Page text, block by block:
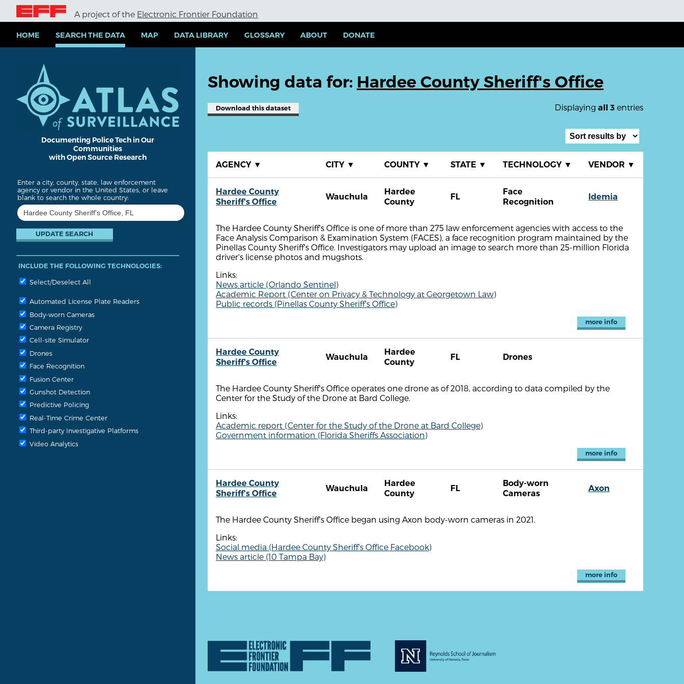
i
A project of the Electronic Frontier Foundation
HOME SEARCH THE DATA MAP DATA LIBRARY GLOSSARY ABOUT DONATE
Documenting Police Tech in Our
Communities
with Open Source Research
Enter a city, county, state, law enforcement
agency or vendor in the United States, or leave
blank to search the whole country:
INCLUDE THE FOLLOWING TECHNOLOGIES:
Select/Deselect All
Automated License Plate Readers
Body-worn Cameras
Camera Registry
Cell-site Simulator
Drones
Face Recognition
Fusion Center
Gunshot Detection
Predictive Policing
Real-Time Crime Center
Third-party Investigative Platforms
Video Analytics
Showing data for: Hardee County Sheriff's Office
Displaying all 3 entries
Download this dataset
AGENCY ▼ CITY ▼ COUNTY ▼ STATE ▼ TECHNOLOGY ▼ VENDOR ▼
Hardee County
Sheriff's Office
Wauchula
Hardee
County
FL
Face
Recognition
Idemia
The Hardee County Sheriff's Office is one of more than 275 law enforcement agencies with access to the
Face Analysis Comparison & Examination System (FACES), a face recognition program maintained by the
Pinellas County Sheriff's Office. Investigators may upload an image to search more than 25-million Florida
driver's license photos and mugshots.
Links:
News article (Orlando Sentinel)
Academic Report (Center on Privacy & Technology at Georgetown Law)
Public records (Pinellas County Sheriff's Office)
more info
Hardee County
Sheriff's Office
Wauchula
Hardee
County
FL Drones
The Hardee County Sheriff's Office operates one drone as of 2018, according to data compiled by the
Center for the Study of the Drone at Bard College.
Links:
Academic report (Center for the Study of the Drone at Bard College)
Government information (Florida Sheriffs Association)
more info
Hardee County
Sheriff's Office
Wauchula
Hardee
County
FL
Body-worn
Cameras
Axon
The Hardee County Sheriff's Office began using Axon body-worn cameras in 2021.
Links:
Social media (Hardee County Sheriff's Office Facebook)
News article (10 Tampa Bay)
more info